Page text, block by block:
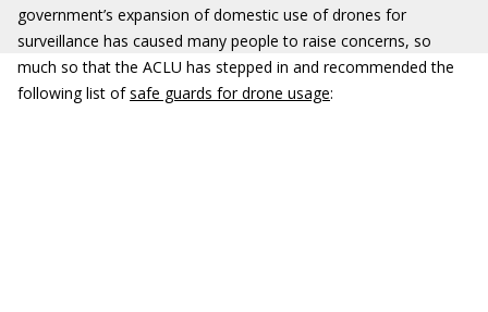
government’s expansion of domestic use of drones for
surveillance has caused many people to raise concerns, so
much so that the ACLU has stepped in and recommended the
following list ofsafe guards for drone usage: